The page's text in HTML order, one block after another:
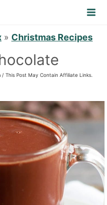
» Christmas Recipes
/ This Post May Contain Affiliate Links.